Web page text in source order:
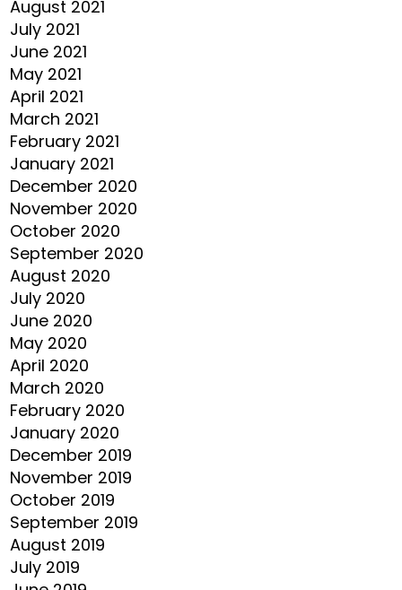
August 2021
July 2021
June 2021
May 2021
April 2021
March 2021
February 2021
January 2021
December 2020
November 2020
October 2020
September 2020
August 2020
July 2020
June 2020
May 2020
April 2020
March 2020
February 2020
January 2020
December 2019
November 2019
October 2019
September 2019
August 2019
July 2019